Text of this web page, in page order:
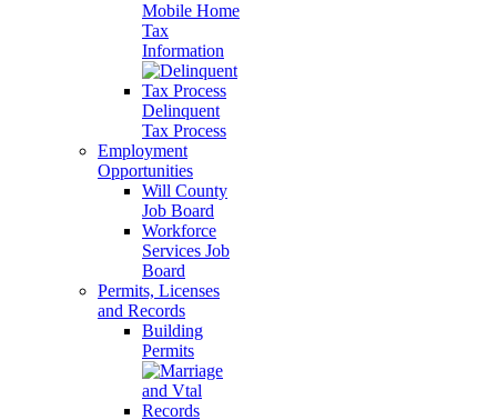
Mobile Home
Tax
Information
Delinquent
Tax Process
Employment
Opportunities
Will County
Job Board
Workforce
Services Job
Board
Permits, Licenses
and Records
Building
Permits